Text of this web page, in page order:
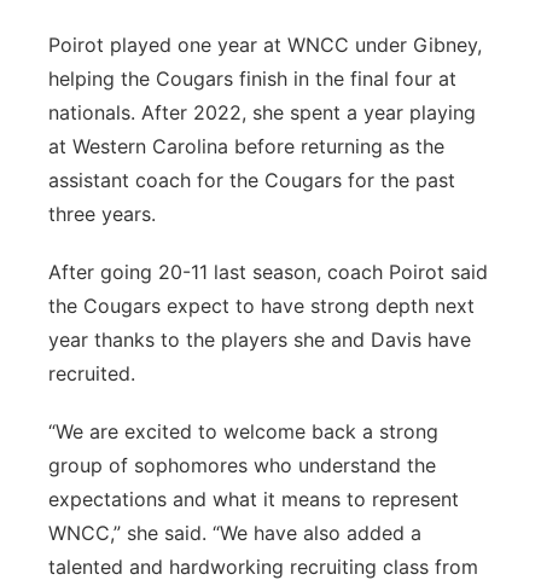
Poirot played one year at WNCC under Gibney,
helping the Cougars finish in the final four at
nationals. After 2022, she spent a year playing
at Western Carolina before returning as the
assistant coach for the Cougars for the past
three years.
After going 20-11 last season, coach Poirot said
the Cougars expect to have strong depth next
year thanks to the players she and Davis have
recruited.
“We are excited to welcome back a strong
group of sophomores who understand the
expectations and what it means to represent
WNCC,” she said. “We have also added a
talented and hardworking recruiting class from